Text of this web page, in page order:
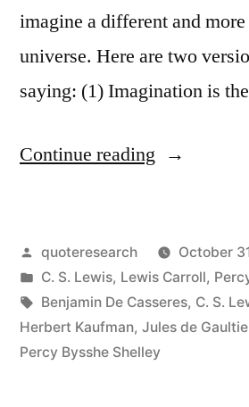
imagine a different and
universe. Here are two
saying: (1) Imagination is
Continue reading “Quote
the
Sublime
War
of
Posted
by
quoteresearch
October
Posted
in
C. S. Lewis, Lewis Carroll,
Tags:
Benjamin De Casseres, C. S.
Herbert Kaufman, Jules de
Percy Bysshe Shelley